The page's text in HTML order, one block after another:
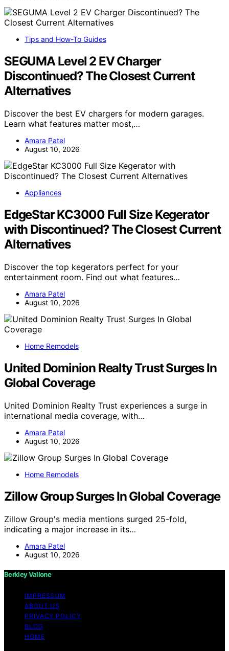
Tips and How-To Guides
SEGUMA Level 2 EV Charger
Discontinued? The Closest Current
Alternatives
Discover the best EV chargers for modern garages.
Learn what features matter most,…
Amara Patel
August 10, 2026
Appliances
EdgeStar KC3000 Full Size Kegerator
with Discontinued? The Closest Current
Alternatives
Discover the top kegerators perfect for your
entertainment room. Find out what features…
Amara Patel
August 10, 2026
Home Remodels
United Dominion Realty Trust Surges In
Global Coverage
United Dominion Realty Trust experiences a surge in
international media coverage, with…
Amara Patel
August 10, 2026
Home Remodels
Zillow Group Surges In Global Coverage
Zillow Group's media mentions surged 25-fold,
indicating a major increase in its…
Amara Patel
August 10, 2026
Berkley Vallone
IMPRESSUM
ABOUT US
PRIVACY POLICY
BLOG
HOME